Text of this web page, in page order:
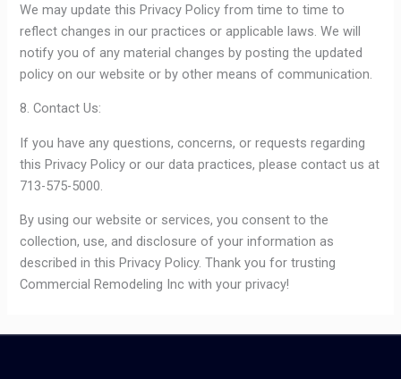
We may update this Privacy Policy from time to time to
reflect changes in our practices or applicable laws. We will
notify you of any material changes by posting the updated
policy on our website or by other means of communication.
8. Contact Us:
If you have any questions, concerns, or requests regarding
this Privacy Policy or our data practices, please contact us at
713-575-5000.
By using our website or services, you consent to the
collection, use, and disclosure of your information as
described in this Privacy Policy. Thank you for trusting
Commercial Remodeling Inc with your privacy!